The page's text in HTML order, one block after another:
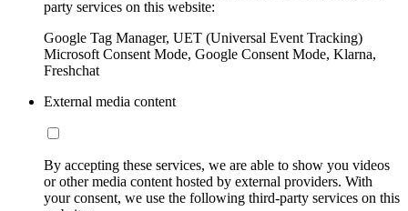
party services on this website:
Google Tag Manager, UET (Universal Event Tracking)
Microsoft Consent Mode, Google Consent Mode, Klarna,
Freshchat
External media content
By accepting these services, we are able to show you videos
or other media content hosted by external providers. With
your consent, we use the following third-party services on this